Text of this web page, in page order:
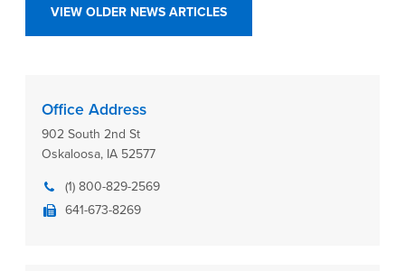
VIEW OLDER NEWS ARTICLES
Office Address
902 South 2nd St
Oskaloosa, IA 52577
(1) 800-829-2569
641-673-8269